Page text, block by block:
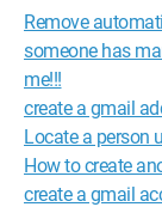
Remove
someone has
me!!!
create a gmail
Locate a person
How to create
create a gmail